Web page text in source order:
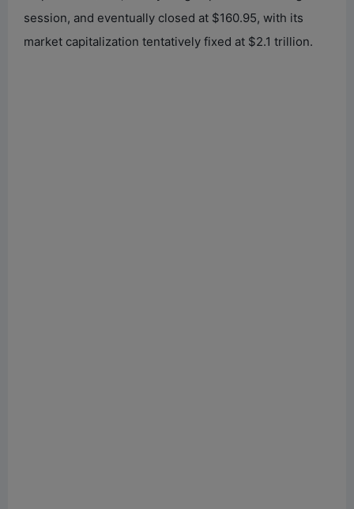
session, and eventually closed at $160.95, with its
market capitalization tentatively fixed at $2.1 trillion.